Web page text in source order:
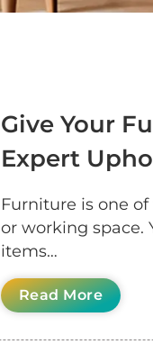
Give Your
Expert
Furniture is one
or working space.
items…
Read More